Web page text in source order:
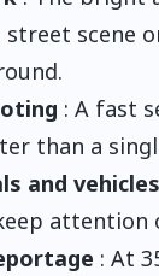
scene
: A fast
than a
and vehicles
attention
: At